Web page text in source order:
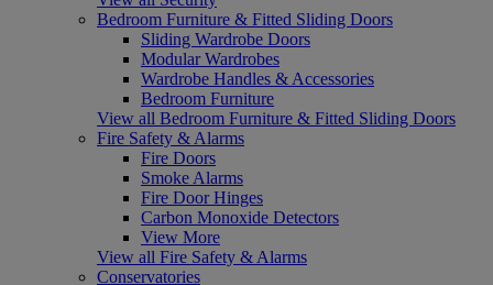
Bedroom Furniture & Fitted Sliding Doors
Sliding Wardrobe Doors
Modular Wardrobes
Wardrobe Handles & Accessories
Bedroom Furniture
View all Bedroom Furniture & Fitted Sliding Doors
Fire Safety & Alarms
Fire Doors
Smoke Alarms
Fire Door Hinges
Carbon Monoxide Detectors
View More
View all Fire Safety & Alarms
Conservatories